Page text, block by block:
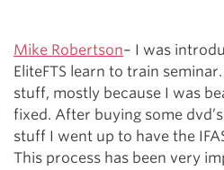
Mike Robertson– I was
EliteFTS learn to train
stuff, mostly because I was
fixed. After buying some
stuff I went up to have the
This process has been very